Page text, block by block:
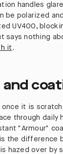
handles
be polarized
UV400,
nothing
it.
it is
through daily
"Armour"
the difference
hazed over by